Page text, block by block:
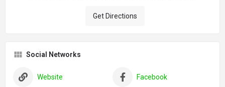
Get Directions
Social Networks
Website Facebook